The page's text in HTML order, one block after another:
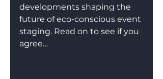
developments shaping the
future of eco-conscious event
staging. Read on to see if you
agree…